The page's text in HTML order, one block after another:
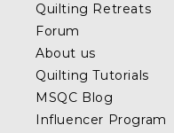
Quilting Retreats
Forum
About us
Quilting Tutorials
MSQC Blog
Influencer Program